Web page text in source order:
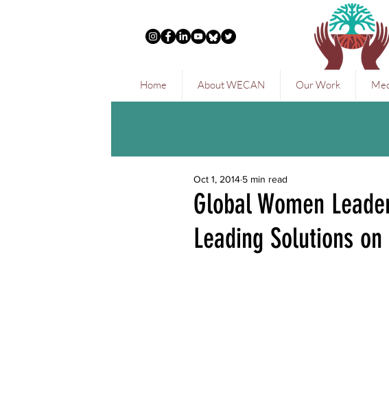
Home About WECAN Our Work
Global Women
Leading Solutions
Oct 1, 2014 5 min read